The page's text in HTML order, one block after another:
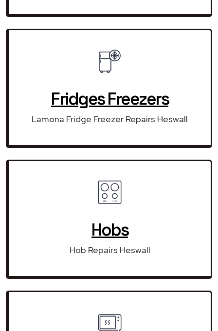
Fridges Freezers
Lamona Fridge Freezer Repairs Heswall
Hobs
Hob Repairs Heswall